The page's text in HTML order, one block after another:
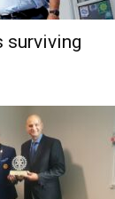
surviving